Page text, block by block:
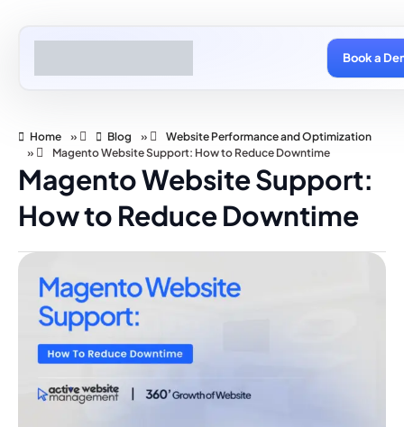
Book a
Home » Blog »
Website Performance and Optimization
»
Magento Website Support: How to Reduce Downtime
Magento Website Support:
How to Reduce Downtime